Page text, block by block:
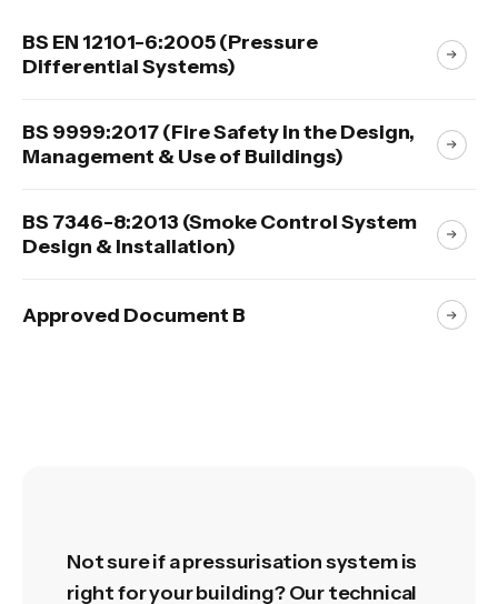
BS EN 12101-6:2005 (Pressure
Differential Systems)
BS 9999:2017 (Fire Safety in the Design,
Management & Use of Buildings)
BS 7346-8:2013 (Smoke Control System
Design & Installation)
Approved Document B
Not sure if a pressurisation system is
right for your building? Our technical